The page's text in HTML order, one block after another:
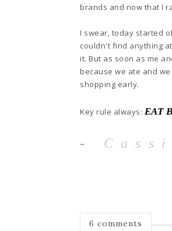
brands and now that I
I swear, today started
couldn't find anything
it. But as soon as me
because we ate and
shopping early.
Key rule always: EAT
-
6 comments